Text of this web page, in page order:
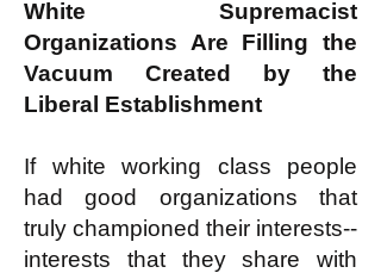
White Supremacist
Organizations Are Filling the
Vacuum Created by the
Liberal Establishment
If white working class people
had good organizations that
truly championed their interests--
interests that they share with